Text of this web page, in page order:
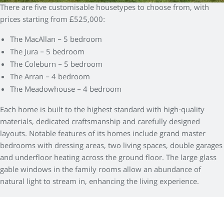
There are five customisable housetypes to choose from, with
prices starting from £525,000:
The MacAllan – 5 bedroom
The Jura – 5 bedroom
The Coleburn – 5 bedroom
The Arran – 4 bedroom
The Meadowhouse – 4 bedroom
Each home is built to the highest standard with high-quality
materials, dedicated craftsmanship and carefully designed
layouts. Notable features of its homes include grand master
bedrooms with dressing areas, two living spaces, double garages
and underfloor heating across the ground floor. The large glass
gable windows in the family rooms allow an abundance of
natural light to stream in, enhancing the living experience.